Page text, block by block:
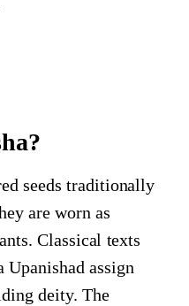
seeds traditionally
are worn as
Classical texts
Upanishad assign
deity. The